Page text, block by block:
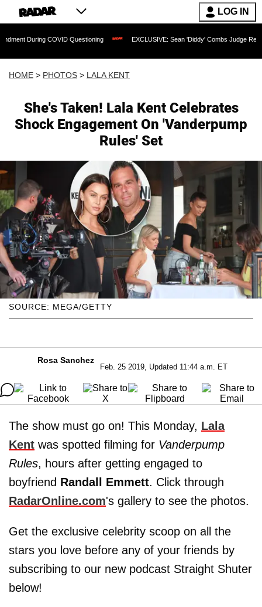
LOG IN
Questioning EXCLUSIVE: Sean 'Diddy' Combs Judge Rejects Rapper's
HOME > PHOTOS > LALA KENT
She's Taken! Lala Kent Celebrates
Shock Engagement On 'Vanderpump
Rules' Set
SOURCE: MEGA/GETTY
Rosa Sanchez
Feb. 25 2019, Updated 11:44 a.m. ET
The show must go on! This Monday, Lala
Kent was spotted filming for Vanderpump
Rules, hours after getting engaged to
boyfriend Randall Emmett. Click through
RadarOnline.com's gallery to see the photos.
Get the exclusive celebrity scoop on all the
stars you love before any of your friends by
subscribing to our new podcast Straight Shuter
below!